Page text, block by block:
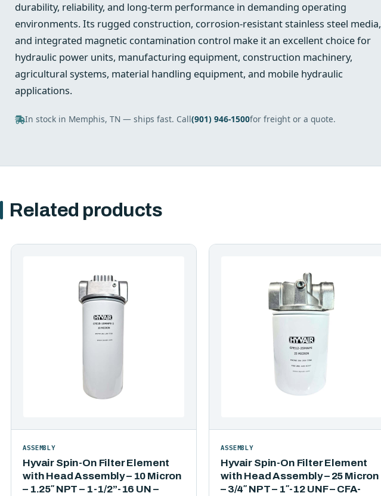
durability, reliability, and long-term performance in demanding operating
environments. Its rugged construction, corrosion-resistant stainless steel media,
and integrated magnetic contamination control make it an excellent choice for
hydraulic power units, manufacturing equipment, construction machinery,
agricultural systems, material handling equipment, and mobile hydraulic
applications.
In stock in Memphis, TN — ships fast. Call(901) 946-1500for freight or a quote.
Related products
Hyvair Spin-On Filter Element
with Head Assembly – 10 Micron
– 1.25″ NPT – 1-1/2”-16 UN –
ASSEMBLY
Hyvair Spin-On Filter Element
with Head Assembly – 25 Micron
– 3/4″ NPT – 1″-12 UNF – CFA-
ASSEMBLY